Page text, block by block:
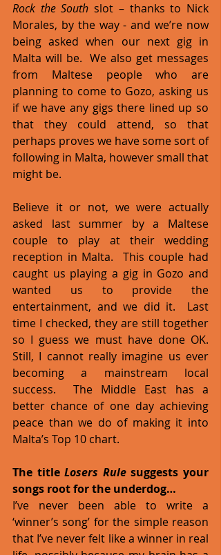
Rock the South slot – thanks to Nick
Morales, by the way - and we’re now
being asked when our next gig in
Malta will be.  We also get messages
from Maltese people who are
planning to come to Gozo, asking us
if we have any gigs there lined up so
that they could attend, so that
perhaps proves we have some sort of
following in Malta, however small that
might be.
Believe it or not, we were actually
asked last summer by a Maltese
couple to play at their wedding
reception in Malta.  This couple had
caught us playing a gig in Gozo and
wanted us to provide the
entertainment, and we did it.  Last
time I checked, they are still together
so I guess we must have done OK.
Still, I cannot really imagine us ever
becoming a mainstream local
success.  The Middle East has a
better chance of one day achieving
peace than we do of making it into
Malta’s Top 10 chart.
The title Losers Rule suggests your
songs root for the underdog…
I’ve never been able to write a
‘winner’s song’ for the simple reason
that I’ve never felt like a winner in real